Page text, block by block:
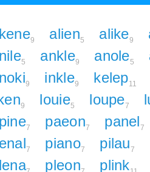
9 alien5 alike9
5 ankle9 anole5
9 inkle9 kelep11
9 louie5 loupe7
7 paeon7 panel7
7 piano7 pilau7
pleon plink